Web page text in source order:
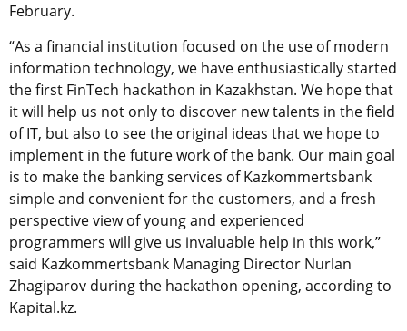
February.
“As a financial institution focused on the use of modern
information technology, we have enthusiastically started
the first FinTech hackathon in Kazakhstan. We hope that
it will help us not only to discover new talents in the field
of IT, but also to see the original ideas that we hope to
implement in the future work of the bank. Our main goal
is to make the banking services of Kazkommertsbank
simple and convenient for the customers, and a fresh
perspective view of young and experienced
programmers will give us invaluable help in this work,”
said Kazkommertsbank Managing Director Nurlan
Zhagiparov during the hackathon opening, according to
Kapital.kz.